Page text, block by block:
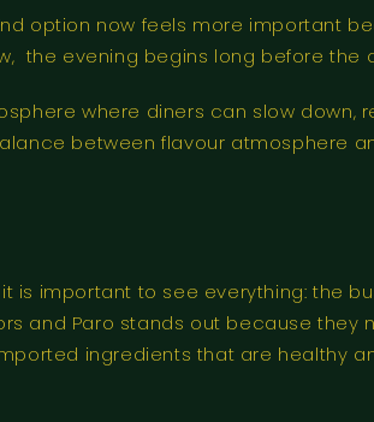
option now feels more important
the evening begins long before the
where diners can slow
between flavour atmosphere
it is important to see everything:
and Paro stands out because
ingredients that are healthy